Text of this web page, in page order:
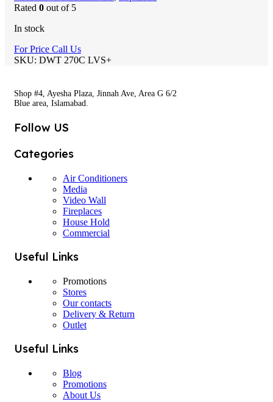
Rated 0 out of 5
In stock
For Price Call Us
SKU: DWT 270C LVS+
Shop #4, Ayesha Plaza, Jinnah Ave, Area G 6/2
Blue area, Islamabad.
Follow US
Categories
Air Conditioners
Media
Video Wall
Fireplaces
House Hold
Commercial
Useful Links
Promotions
Stores
Our contacts
Delivery & Return
Outlet
Useful Links
Blog
Promotions
About Us